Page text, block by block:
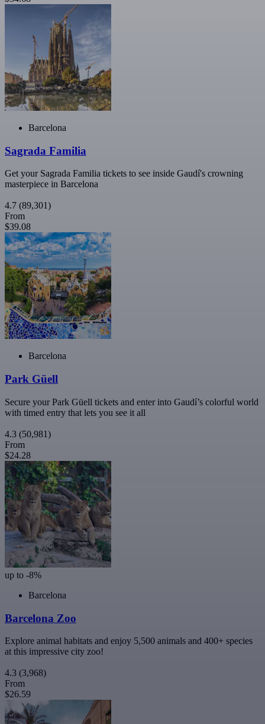
Barcelona
Sagrada Familia
Get your Sagrada Familia tickets to see inside Gaudí's crowning
masterpiece in Barcelona
4.7 (89,301)
From
$39.08
Barcelona
Park Güell
Secure your Park Güell tickets and enter into Gaudí’s colorful world
with timed entry that lets you see it all
4.3 (50,981)
From
$24.28
up to -8%
Barcelona
Barcelona Zoo
Explore animal habitats and enjoy 5,500 animals and 400+ species
at this impressive city zoo!
4.3 (3,968)
From
$26.59